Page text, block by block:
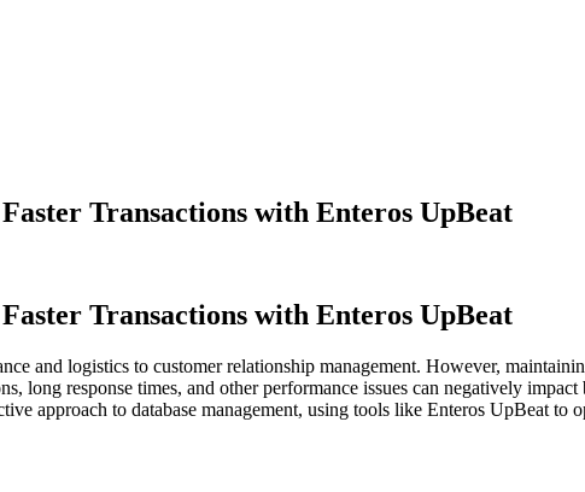
Transactions with Enteros UpBeat
Transactions with Enteros UpBeat
and logistics to customer relationship management. However,
long response times, and other performance issues can negatively
approach to database management, using tools like Enteros UpBeat to